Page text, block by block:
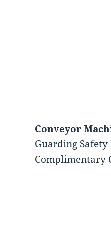
Conveyor
Guarding
Complimentary